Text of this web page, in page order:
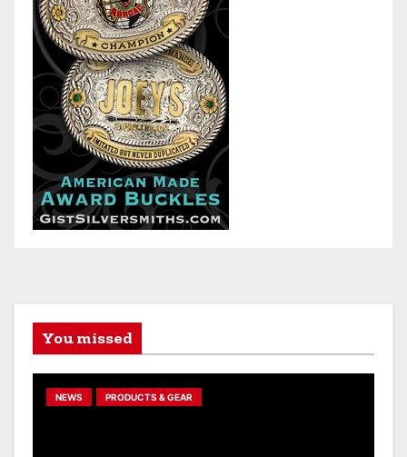
You missed
NEWS PRODUCTS & GEAR